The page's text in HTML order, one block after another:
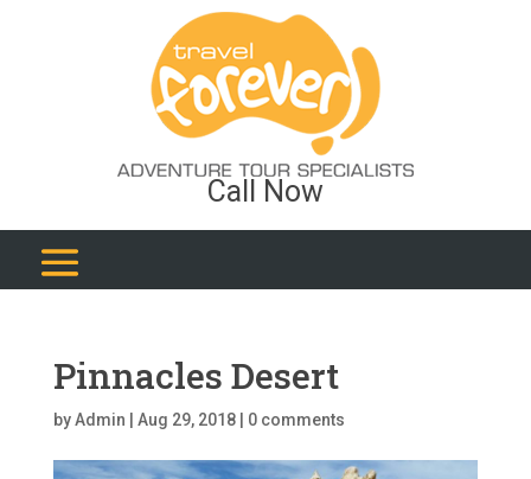
Call Now
Pinnacles Desert
byAdmin Aug 29, 2018| 0 comments